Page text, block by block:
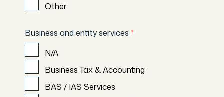
Other
Business and entity services *
N/A
Business Tax & Accounting
BAS / IAS Services